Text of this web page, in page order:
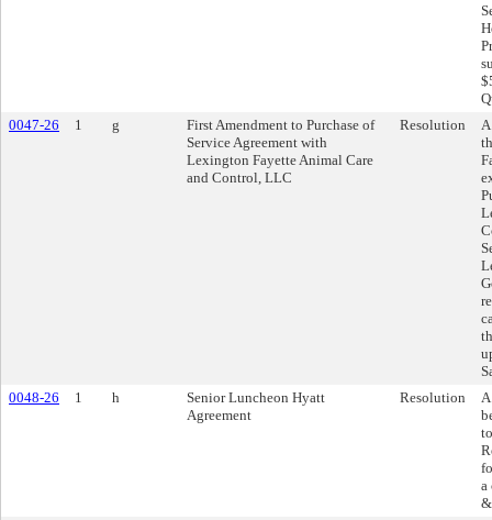
0047-26
1 g
First Amendment to Purchase of
Service Agreement with
Lexington Fayette Animal Care
and Control, LLC
Resolution
0048-26
1 h
Senior Luncheon Hyatt
Agreement
Resolution
a